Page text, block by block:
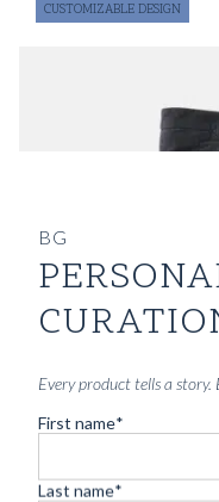
CUSTOMIZABLE DESIGN
BG
Every product tells a story.
First name*
Last name*